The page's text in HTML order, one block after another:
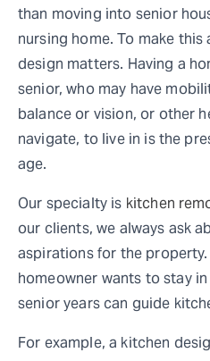
than moving into senior
nursing home. To make
design matters. Having a
senior, who may have
balance or vision, or other
navigate, to live in is the
age.
Our specialty is kitchen
our clients, we always ask
aspirations for the
homeowner wants to stay
senior years can guide
For example, a kitchen